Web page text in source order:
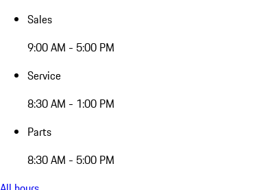
Sales
9:00 AM - 5:00 PM
Service
8:30 AM - 1:00 PM
Parts
8:30 AM - 5:00 PM